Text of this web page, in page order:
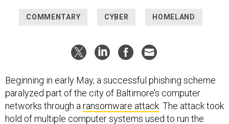
COMMENTARY CYBER HOMELAND
Beginning in early May, a successful phishing scheme
paralyzed part of the city of Baltimore’s computer
networks through a ransomware attack . The attack took
hold of multiple computer systems used to run the